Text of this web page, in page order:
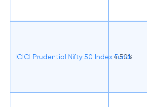
ICICI Prudential Nifty 50 Index Fund
4.50%